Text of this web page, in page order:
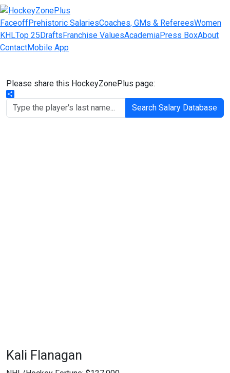
FaceoffPrehistoric SalariesCoaches, GMs & RefereesWomen
KHLTop 25DraftsFranchise ValuesAcademiaPress BoxAbout
ContactMobile App
Please share this HockeyZonePlus page:
Share
Search Salary Database
Kali Flanagan